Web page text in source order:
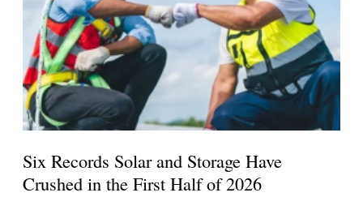
Six Records Solar and Storage Have
Crushed in the First Half of 2026